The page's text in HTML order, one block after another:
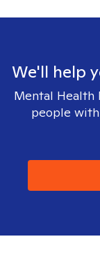
We'll help
Mental Health
people